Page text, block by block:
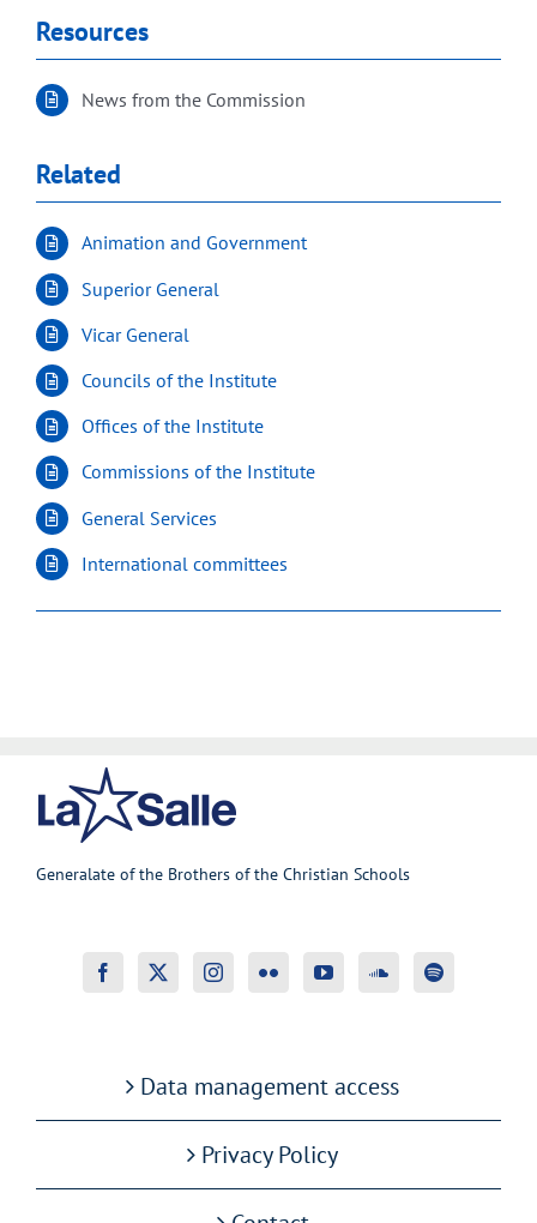
Resources
News from the Commission
Related
Animation and Government
Superior General
Vicar General
Councils of the Institute
Offices of the Institute
Commissions of the Institute
General Services
International committees
Generalate of the Brothers of the Christian Schools
Data management access
Privacy Policy